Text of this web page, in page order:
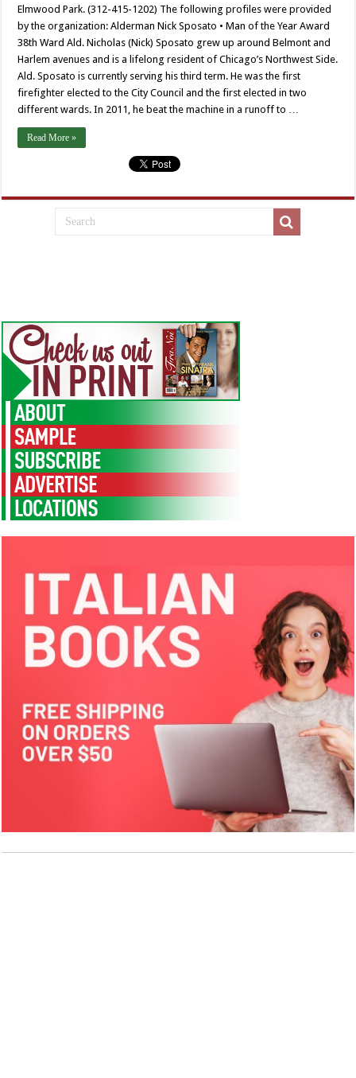
Elmwood Park. (312-415-1202) The following profiles were provided
by the organization: Alderman Nick Sposato • Man of the Year Award
38th Ward Ald. Nicholas (Nick) Sposato grew up around Belmont and
Harlem avenues and is a lifelong resident of Chicago’s Northwest Side.
Ald. Sposato is currently serving his third term. He was the first
firefighter elected to the City Council and the first elected in two
different wards. In 2011, he beat the machine in a runoff to …
Read More »